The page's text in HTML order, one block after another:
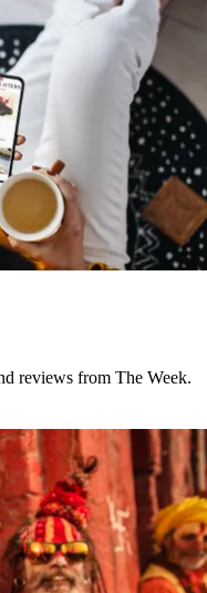
reviews from The Week.